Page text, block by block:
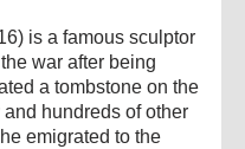
is a famous sculptor
war after being
a tombstone on the
hundreds of other
emigrated to the